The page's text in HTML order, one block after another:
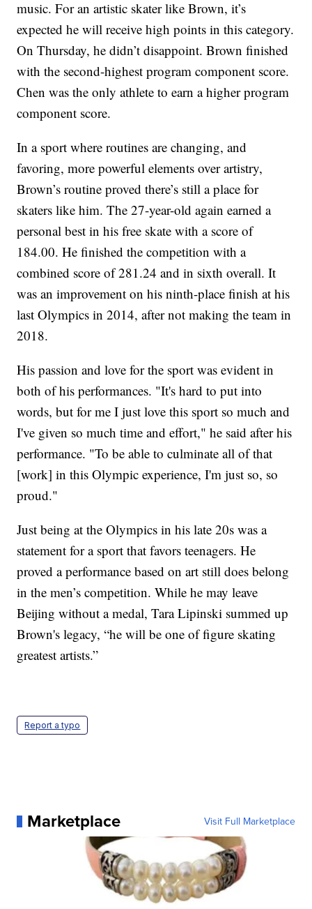
music. For an artistic skater like Brown, it’s
expected he will receive high points in this category.
On Thursday, he didn’t disappoint. Brown finished
with the second-highest program component score.
Chen was the only athlete to earn a higher program
component score.
In a sport where routines are changing, and
favoring, more powerful elements over artistry,
Brown’s routine proved there’s still a place for
skaters like him. The 27-year-old again earned a
personal best in his free skate with a score of
184.00. He finished the competition with a
combined score of 281.24 and in sixth overall. It
was an improvement on his ninth-place finish at his
last Olympics in 2014, after not making the team in
2018.
His passion and love for the sport was evident in
both of his performances. "It's hard to put into
words, but for me I just love this sport so much and
I've given so much time and effort," he said after his
performance. "To be able to culminate all of that
[work] in this Olympic experience, I'm just so, so
proud."
Just being at the Olympics in his late 20s was a
statement for a sport that favors teenagers. He
proved a performance based on art still does belong
in the men’s competition. While he may leave
Beijing without a medal, Tara Lipinski summed up
Brown's legacy, “he will be one of figure skating
greatest artists.”
Report a typo
Marketplace Visit Full Marketplace